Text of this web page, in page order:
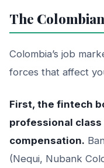
The
Colombia’s job
forces that affect
First, the fintech
professional
compensation.
(Nequi, Nubank